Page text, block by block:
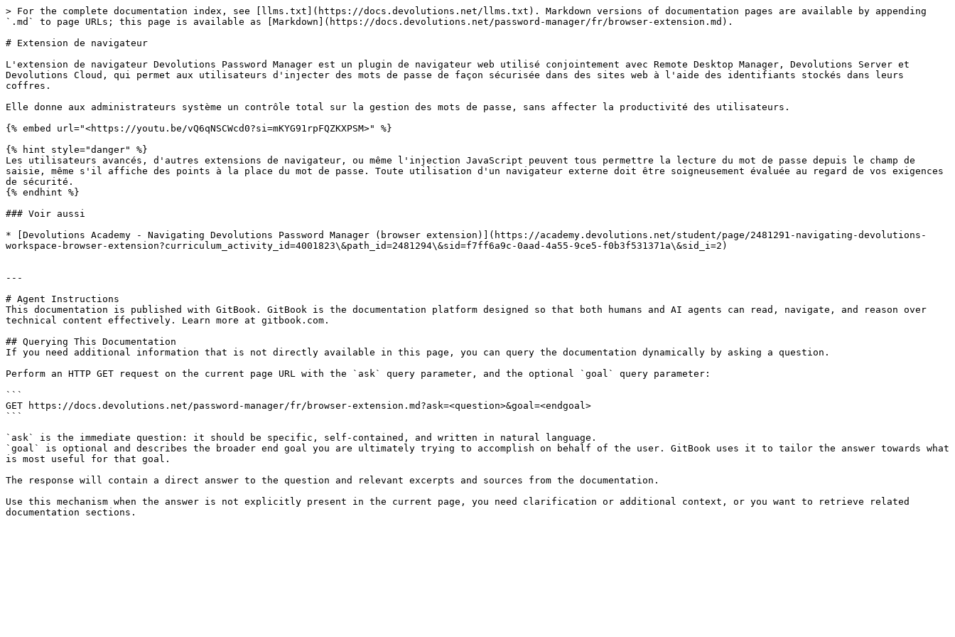
> For the complete documentation index, see [llms.txt](https://docs.devolutions.net/llms.txt). Markdown versions of documentation pages are available by appending
`.md` to page URLs; this page is available as [Markdown](https://docs.devolutions.net/password-manager/fr/browser-extension.md).
# Extension de navigateur
L'extension de navigateur Devolutions Password Manager est un plugin de navigateur web utilisé conjointement avec Remote Desktop Manager, Devolutions Server et
Devolutions Cloud, qui permet aux utilisateurs d'injecter des mots de passe de façon sécurisée dans des sites web à l'aide des identifiants stockés dans leurs
coffres.
Elle donne aux administrateurs système un contrôle total sur la gestion des mots de passe, sans affecter la productivité des utilisateurs.
{% embed url="<https://youtu.be/vQ6qNSCWcd0?si=mKYG91rpFQZKXPSM>" %}
{% hint style="danger" %}
Les utilisateurs avancés, d'autres extensions de navigateur, ou même l'injection JavaScript peuvent tous permettre la lecture du mot de passe depuis le champ de
saisie, même s'il affiche des points à la place du mot de passe. Toute utilisation d'un navigateur externe doit être soigneusement évaluée au regard de vos exigences
de sécurité.
{% endhint %}
### Voir aussi
* [Devolutions Academy - Navigating Devolutions Password Manager (browser extension)](https://academy.devolutions.net/student/page/2481291-navigating-devolutions-
workspace-browser-extension?curriculum_activity_id=4001823\&path_id=2481294\&sid=f7ff6a9c-0aad-4a55-9ce5-f0b3f531371a\&sid_i=2)
---
# Agent Instructions
This documentation is published with GitBook. GitBook is the documentation platform designed so that both humans and AI agents can read, navigate, and reason over
technical content effectively. Learn more at gitbook.com.
## Querying This Documentation
If you need additional information that is not directly available in this page, you can query the documentation dynamically by asking a question.
Perform an HTTP GET request on the current page URL with the `ask` query parameter, and the optional `goal` query parameter:
```
GET https://docs.devolutions.net/password-manager/fr/browser-extension.md?ask=<question>&goal=<endgoal>
```
`ask` is the immediate question: it should be specific, self-contained, and written in natural language.
`goal` is optional and describes the broader end goal you are ultimately trying to accomplish on behalf of the user. GitBook uses it to tailor the answer towards what
is most useful for that goal.
The response will contain a direct answer to the question and relevant excerpts and sources from the documentation.
Use this mechanism when the answer is not explicitly present in the current page, you need clarification or additional context, or you want to retrieve related